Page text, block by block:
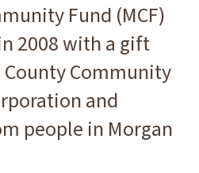
Fund (MCF)
2008 with a gift
Community
and
people in Morgan